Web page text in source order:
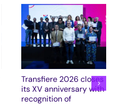
Transfiere 2026 closes
its XV anniversary with
recognition of